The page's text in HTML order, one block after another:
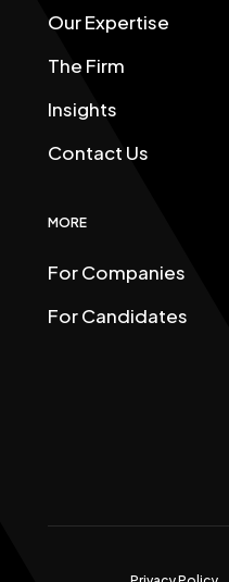
Our Expertise
The Firm
Insights
Contact Us
MORE
For Companies
For Candidates